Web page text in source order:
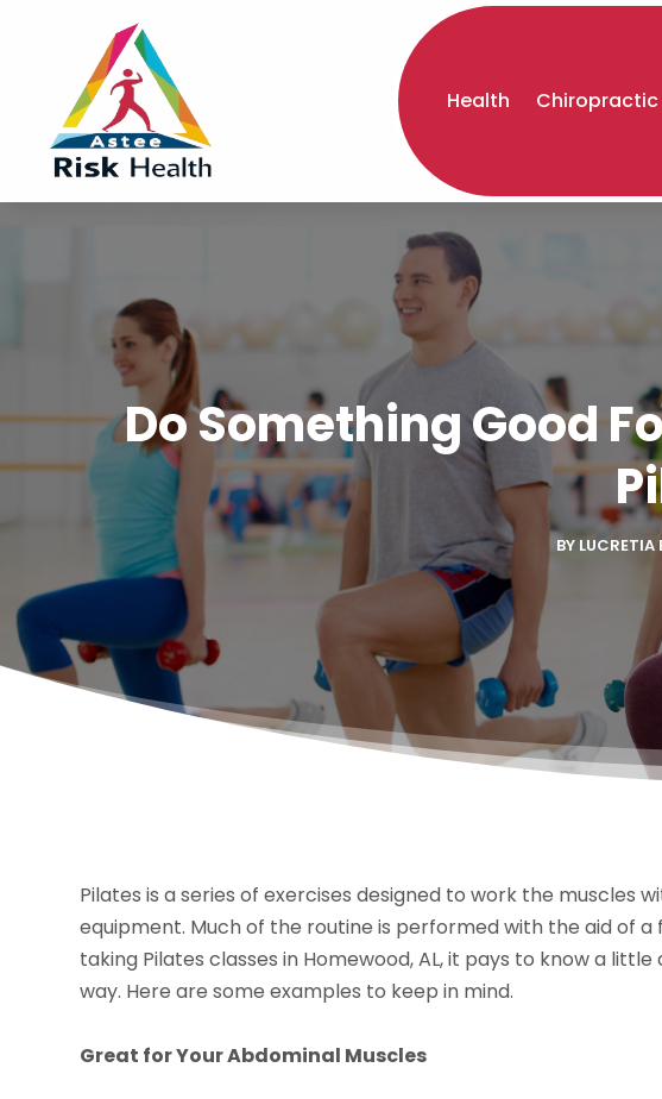
Health Chiropractic
Do Something Good
BY LUCRETIA
Pilates is a series of exercises designed to work the muscles
equipment. Much of the routine is performed with the aid of a
taking Pilates classes in Homewood, AL, it pays to know a
way. Here are some examples to keep in mind.
Great for Your Abdominal Muscles